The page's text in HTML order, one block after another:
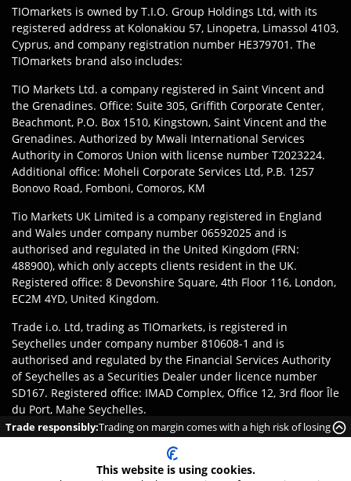
TIOmarkets is owned by T.I.O. Group Holdings Ltd, with its
registered address at Kolonakiou 57, Linopetra, Limassol 4103,
Cyprus, and company registration number HE379701. The
TIOmarkets brand also includes:
TIO Markets Ltd. a company registered in Saint Vincent and
the Grenadines. Office: Suite 305, Griffith Corporate Center,
Beachmont, P.O. Box 1510, Kingstown, Saint Vincent and the
Grenadines. Authorized by Mwali International Services
Authority in Comoros Union with license number T2023224.
Additional office: Moheli Corporate Services Ltd, P.B. 1257
Bonovo Road, Fomboni, Comoros, KM
Tio Markets UK Limited is a company registered in England
and Wales under company number 06592025 and is
authorised and regulated in the United Kingdom (FRN:
488900), which only accepts clients resident in the UK.
Registered office: 8 Devonshire Square, 4th Floor 116, London,
EC2M 4YD, United Kingdom.
Trade i.o. Ltd, trading as TIOmarkets, is registered in
Seychelles under company number 810608-1 and is
authorised and regulated by the Financial Services Authority
of Seychelles as a Securities Dealer under licence number
SD167. Registered office: IMAD Complex, Office 12, 3rd floor Île
du Port, Mahe Seychelles.
Disclaimer: Clients are responsible for ensuring they register
with the appropriate entity of TIOmarkets brand according to
the laws and regulations of their jurisdiction. Access to
Trade responsibly:Trading on margin comes with a high risk of losing
money rapidly due to leverage.
This website is using cookies.